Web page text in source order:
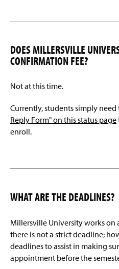
DOES MILLERSVILLE
CONFIRMATION FEE?
Not at this time.
Currently, students simply need
Reply Form" on this status page
enroll.
WHAT ARE THE DEADLINES?
Millersville University works on
there is not a strict deadline;
deadlines to assist in making
appointment before the